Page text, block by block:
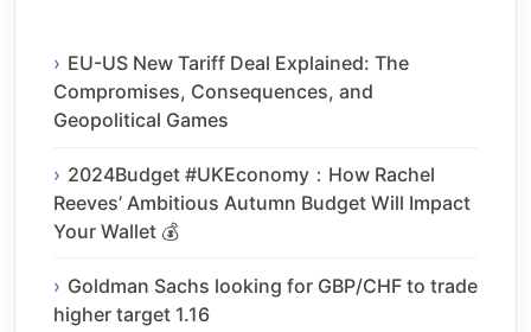
EU-US New Tariff Deal Explained: The
Compromises, Consequences, and
Geopolitical Games
2024Budget #UKEconomy：How Rachel
Reeves’ Ambitious Autumn Budget Will Impact
Your Wallet 💰
Goldman Sachs looking for GBP/CHF to trade
higher target 1.16